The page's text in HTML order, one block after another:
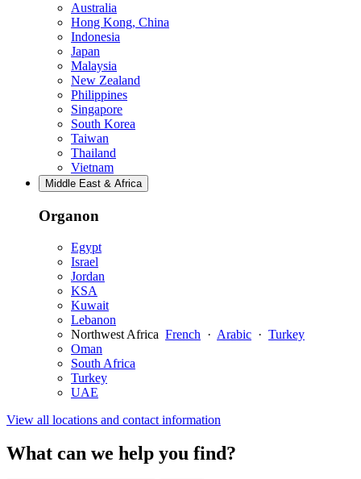
Australia
Hong Kong, China
Indonesia
Japan
Malaysia
New Zealand
Philippines
Singapore
South Korea
Taiwan
Thailand
Vietnam
Middle East & Africa
Organon
Egypt
Israel
Jordan
KSA
Kuwait
Lebanon
Northwest Africa French · Arabic · Turkey
Oman
South Africa
Turkey
UAE
View all locations and contact information
What can we help you find?